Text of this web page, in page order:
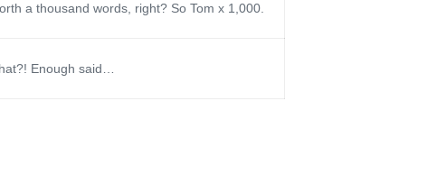
a thousand words, right? So Tom x 1,000.
Enough said…